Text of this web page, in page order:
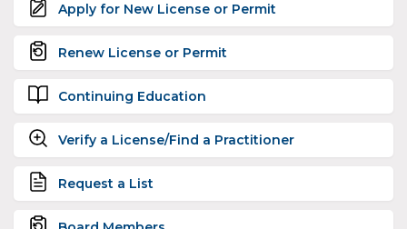
Apply for New License or Permit
Renew License or Permit
Continuing Education
Verify a License/Find a Practitioner
Request a List